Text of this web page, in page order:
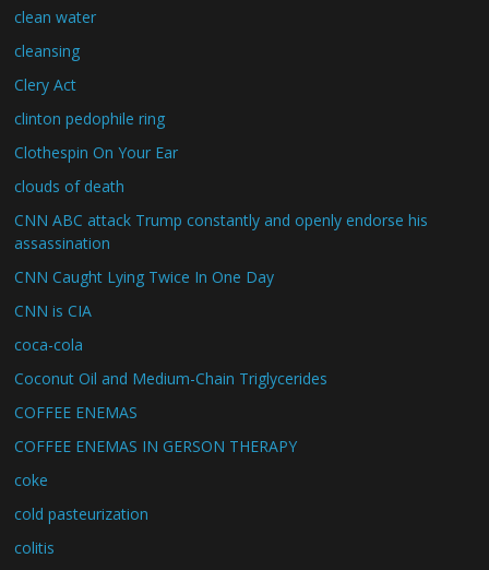
clean water
cleansing
Clery Act
clinton pedophile ring
Clothespin On Your Ear
clouds of death
CNN ABC attack Trump constantly and openly endorse his
assassination
CNN Caught Lying Twice In One Day
CNN is CIA
coca-cola
Coconut Oil and Medium-Chain Triglycerides
COFFEE ENEMAS
COFFEE ENEMAS IN GERSON THERAPY
coke
cold pasteurization
colitis